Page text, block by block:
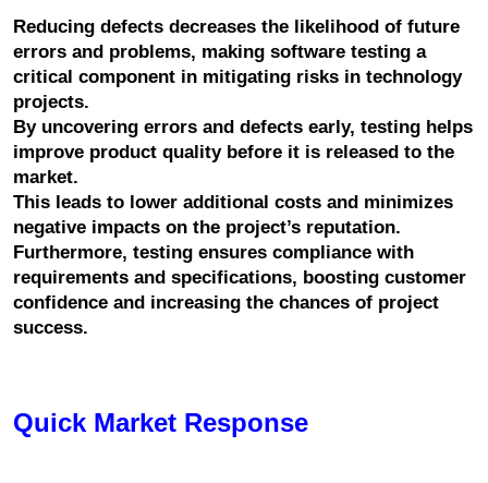
Reducing defects decreases the likelihood of future
errors and problems, making software testing a
critical component in mitigating risks in technology
projects.
By uncovering errors and defects early, testing helps
improve product quality before it is released to the
market.
This leads to lower additional costs and minimizes
negative impacts on the project’s reputation.
Furthermore, testing ensures compliance with
requirements and specifications, boosting customer
confidence and increasing the chances of project
success.
Quick Market Response